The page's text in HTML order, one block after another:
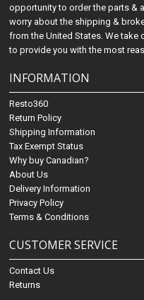
opportunity to order the parts &
worry about the shipping &
from the United States. We take
to provide you with the most
INFORMATION
Resto360
Return Policy
Shipping Information
Tax Exempt Status
Why buy Canadian?
About Us
Delivery Information
Privacy Policy
Terms & Conditions
CUSTOMER SERVICE
Contact Us
Returns